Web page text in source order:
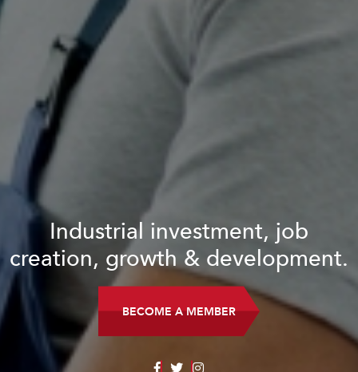
Industrial investment, job
creation, growth & development.
BECOME A MEMBER